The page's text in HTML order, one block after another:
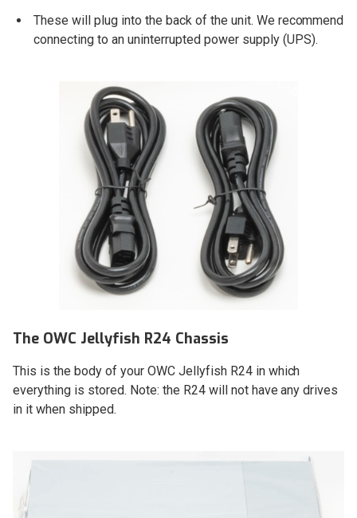
These will plug into the back of the unit. We recommend
connecting to an uninterrupted power supply (UPS).
The OWC Jellyfish R24 Chassis
This is the body of your OWC Jellyfish R24 in which
everything is stored. Note: the R24 will not have any drives
in it when shipped.